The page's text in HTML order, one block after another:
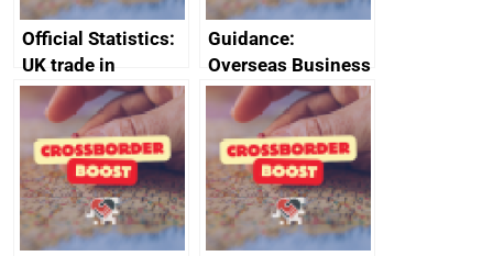
Official Statistics:
UK trade in
numbers
Guidance:
Overseas Business
Risk for Myanmar
(Burma)